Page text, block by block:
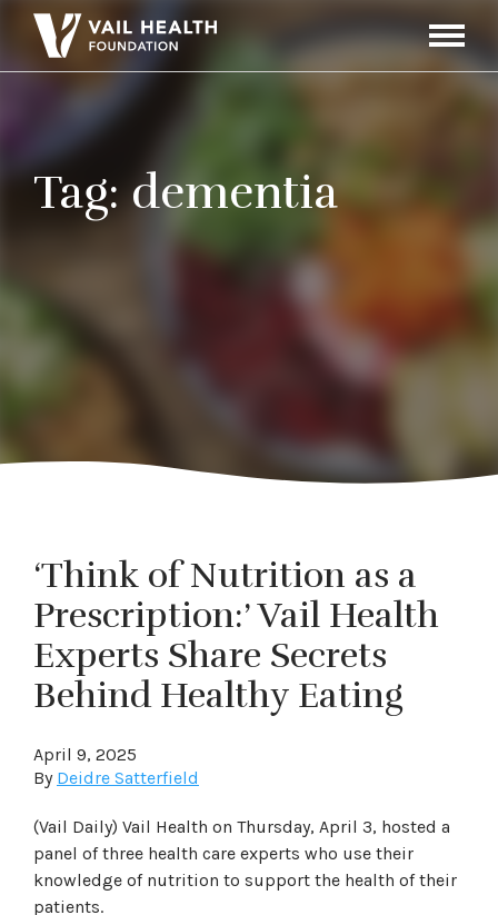
Toggle
Tag:dementia
‘Think of Nutrition as a
Prescription:’ Vail Health
Experts Share Secrets
Behind Healthy Eating
April 9, 2025
By Deidre Satterfield
(Vail Daily) Vail Health on Thursday, April 3, hosted a
panel of three health care experts who use their
knowledge of nutrition to support the health of their
patients.